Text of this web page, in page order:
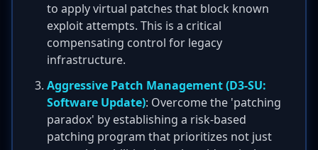
to apply virtual patches that block known
exploit attempts. This is a critical
compensating control for legacy
infrastructure.
Aggressive Patch Management (D3-SU:
Software Update): Overcome the 'patching
paradox' by establishing a risk-based
patching program that prioritizes not just